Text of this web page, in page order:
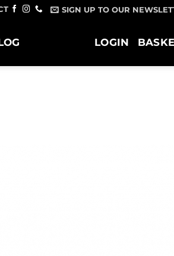
SIGN UP TO OUR
LOGIN